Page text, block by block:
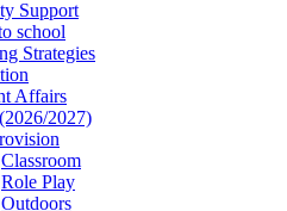
Support
school
Strategies
Affairs
2027)
Classroom
Role Play
Outdoors